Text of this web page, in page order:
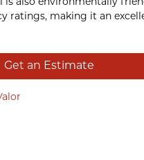
is also environmentally
ratings, making it an
Get an Estimate